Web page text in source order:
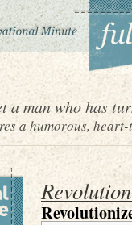
a man who has
a humorous,